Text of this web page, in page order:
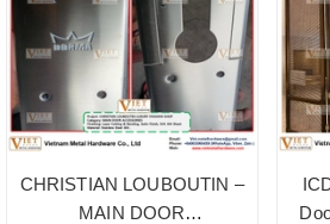
CHRISTIAN LOUBOUTIN –
MAIN DOOR